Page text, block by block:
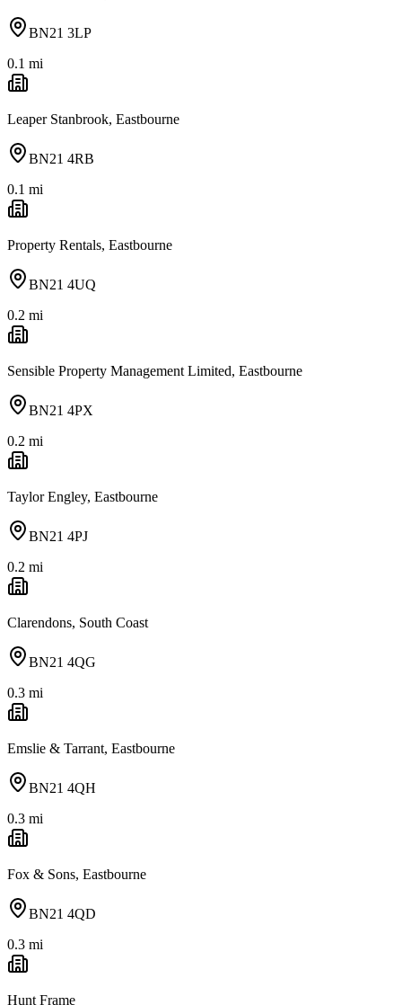
BN21 3LP
0.1 mi
Leaper Stanbrook, Eastbourne
BN21 4RB
0.1 mi
Property Rentals, Eastbourne
BN21 4UQ
0.2 mi
Sensible Property Management Limited, Eastbourne
BN21 4PX
0.2 mi
Taylor Engley, Eastbourne
BN21 4PJ
0.2 mi
Clarendons, South Coast
BN21 4QG
0.3 mi
Emslie & Tarrant, Eastbourne
BN21 4QH
0.3 mi
Fox & Sons, Eastbourne
BN21 4QD
0.3 mi
Hunt Frame